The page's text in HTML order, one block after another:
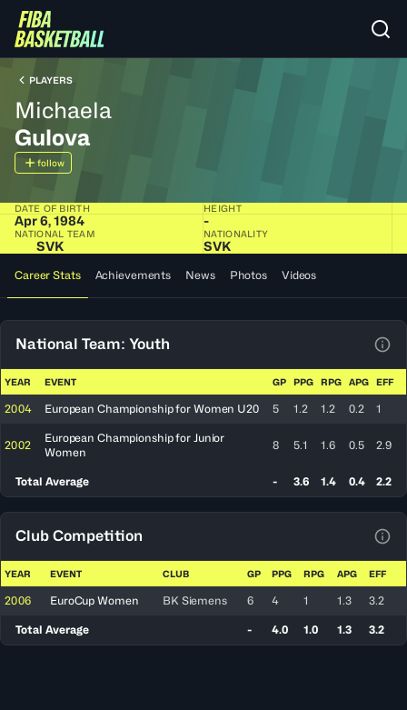
PLAYERS
Michaela
Gulova
follow
DATE OF BIRTH
Apr 6, 1984
HEIGHT
-
NATIONAL TEAM
SVK
NATIONALITY
SVK
Career Stats Achievements News Photos Videos
National Team: Youth
YEAR EVENT GP PPG RPG APG EFF
2004 European Championship for Women U20 5 1.2 1.2 0.2 1
2002
European Championship for Junior
Women
8 5.1 1.6 0.5 2.9
Total Average - 3.6 1.4 0.4 2.2
Club Competition
YEAR EVENT CLUB GP PPG RPG APG EFF
2006 EuroCup Women BK Siemens 6 4 1 1.3 3.2
Total Average - 4.0 1.0 1.3 3.2